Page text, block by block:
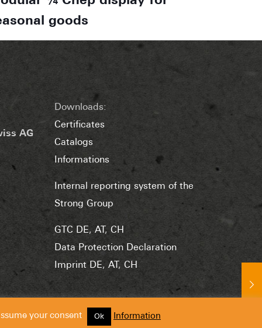
goods
AG
Downloads:
Certificates
Catalogs
Informations
Internal reporting system of the
Strong Group
GTC DE, AT , CH
Data Protection Declaration
Imprint DE, AT , CH
your consent Ok Information